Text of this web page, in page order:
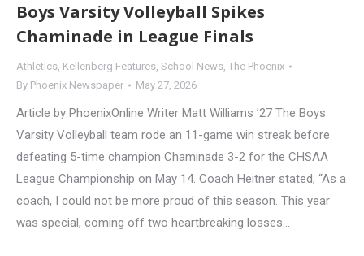
Boys Varsity Volleyball Spikes
Chaminade in League Finals
Athletics, Kellenberg Features, School News, The Phoenix
By Phoenix Newspaper May 27, 2026
Article by PhoenixOnline Writer Matt Williams ’27 The Boys
Varsity Volleyball team rode an 11-game win streak before
defeating 5-time champion Chaminade 3-2 for the CHSAA
League Championship on May 14. Coach Heitner stated, “As a
coach, I could not be more proud of this season. This year
was special, coming off two heartbreaking losses…